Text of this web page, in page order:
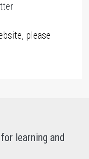
please
learning and